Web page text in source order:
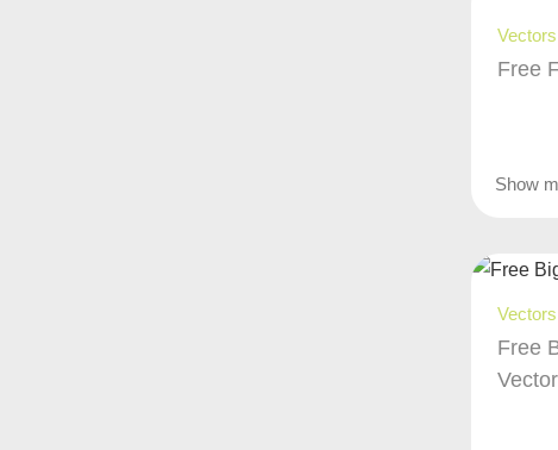
Vectors
Free
Show
Vectors
Free